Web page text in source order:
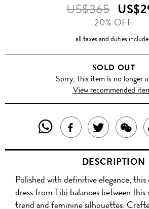
US$365
20% OFF
all taxes and duties
SOLD OUT
Sorry, this item is no longer
View recommended
SHARE
THIS
PRODUCT
WITH
SHARE
THIS
PRODUCT
ON
TWEET
ABOUT
THIS
DESCRIPTION
Polished with definitive elegance,
dress from Tibi balances between this
trend and feminine silhouettes.